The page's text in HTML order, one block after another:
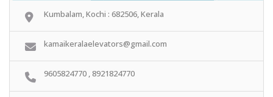
Kumbalam, Kochi : 682506, Kerala
kamaikeralaelevators@gmail.com
9605824770 , 8921824770